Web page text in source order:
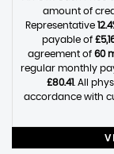
amount of
Representative
payable of
agreement of 60
regular monthly
£80.41 . All
accordance with